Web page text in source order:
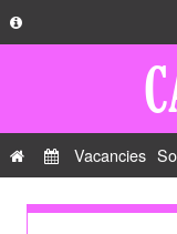
Privacy Policy
FAQ
Vacancies